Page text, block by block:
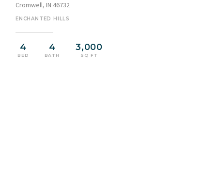
Cromwell, IN 46732
ENCHANTED HILLS
4
BED
4
BATH
3,000
SQ FT